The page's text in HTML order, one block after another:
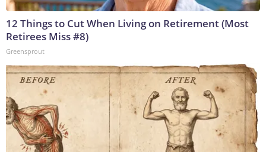
12 Things to Cut When Living on Retirement (Most
Retirees Miss #8)
Greensprout